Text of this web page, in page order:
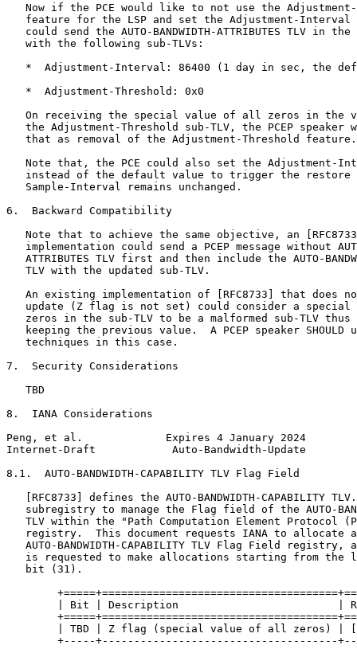
Now if the PCE would like to not use the
feature for the LSP and set the Adjustment-Interval
could send the AUTO-BANDWIDTH-ATTRIBUTES TLV in the
   with the following sub-TLVs:
*  Adjustment-Interval: 86400 (1 day in sec, the
   *  Adjustment-Threshold: 0x0
On receiving the special value of all zeros in the
the Adjustment-Threshold sub-TLV, the PCEP speaker
   that as removal of the Adjustment-Threshold feature.
Note that, the PCE could also set the Adjustment-
instead of the default value to trigger the restore
   Sample-Interval remains unchanged.
6.  Backward Compatibility
Note that to achieve the same objective, an
implementation could send a PCEP message without
ATTRIBUTES TLV first and then include the AUTO-
   TLV with the updated sub-TLV.
An existing implementation of [RFC8733] that does
update (Z flag is not set) could consider a special
zeros in the sub-TLV to be a malformed sub-TLV thus
keeping the previous value.  A PCEP speaker SHOULD
   techniques in this case.
7.  Security Considerations
   TBD
8.  IANA Considerations
Peng, et al.             Expires 4 January 2024
Internet-Draft            Auto-Bandwidth-Update
8.1.  AUTO-BANDWIDTH-CAPABILITY TLV Flag Field
[RFC8733] defines the AUTO-BANDWIDTH-CAPABILITY
subregistry to manage the Flag field of the AUTO-
TLV within the "Path Computation Element Protocol
registry.  This document requests IANA to allocate
AUTO-BANDWIDTH-CAPABILITY TLV Flag Field registry,
is requested to make allocations starting from the
   bit (31).
| Bit | Description                         |
| TBD | Z flag (special value of all zeros) |
+-----+-------------------------------------